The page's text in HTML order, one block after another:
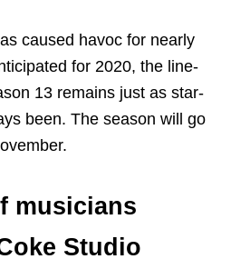
caused havoc for nearly
for 2020, the line-
13 remains just as star-
been. The season will go
musicians
Studio